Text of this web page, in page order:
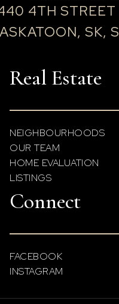
4TH STREET
SK,
Real Estate
NEIGHBOURHOODS
OUR TEAM
HOME EVALUATION
LISTINGS
Connect
FACEBOOK
INSTAGRAM